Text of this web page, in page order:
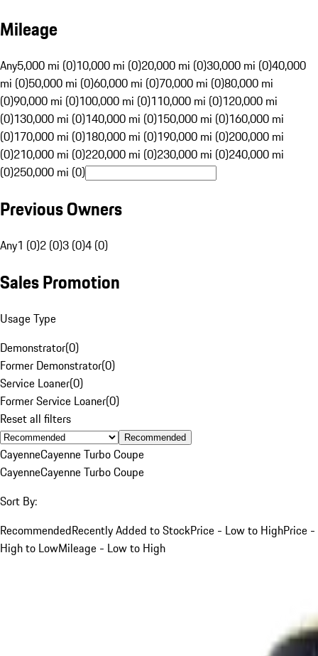
Mileage
Any5,000 mi (0)10,000 mi (0)20,000 mi (0)30,000 mi (0)40,000
mi (0)50,000 mi (0)60,000 mi (0)70,000 mi (0)80,000 mi
(0)90,000 mi (0)100,000 mi (0)110,000 mi (0)120,000 mi
(0)130,000 mi (0)140,000 mi (0)150,000 mi (0)160,000 mi
(0)170,000 mi (0)180,000 mi (0)190,000 mi (0)200,000 mi
(0)210,000 mi (0)220,000 mi (0)230,000 mi (0)240,000 mi
(0)250,000 mi (0)
Previous Owners
Any1 (0)2 (0)3 (0)4 (0)
Sales Promotion
Usage Type
Demonstrator(0)
Former Demonstrator(0)
Service Loaner(0)
Former Service Loaner(0)
Reset all filters
Recommended
CayenneCayenne Turbo Coupe
CayenneCayenne Turbo Coupe
Sort By:
RecommendedRecently Added to StockPrice - Low to HighPrice -
High to LowMileage - Low to High